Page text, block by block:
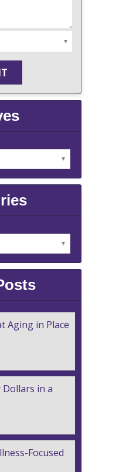
Aging in Place
in a
Focused